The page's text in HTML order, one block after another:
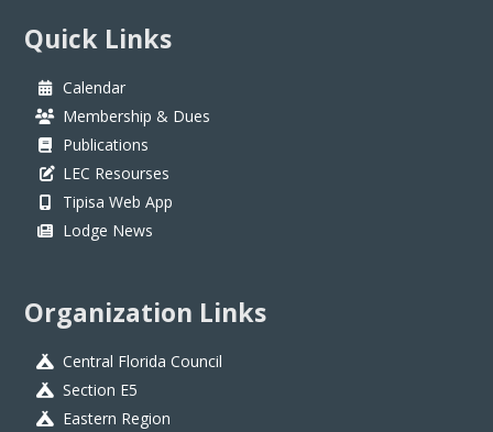
Quick Links
Calendar
Membership & Dues
Publications
LEC Resourses
Tipisa Web App
Lodge News
Organization Links
Central Florida Council
Section E5
Eastern Region